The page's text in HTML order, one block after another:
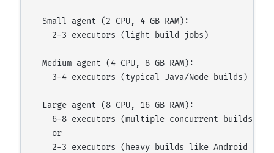
  Small agent (2 CPU, 4 GB RAM):
    2-3 executors (light build jobs)
  Medium agent (4 CPU, 8 GB RAM):
    3-4 executors (typical Java/Node builds)
  Large agent (8 CPU, 16 GB RAM):
    6-8 executors (multiple concurrent builds)
    or
2-3 executors (heavy builds like Android or